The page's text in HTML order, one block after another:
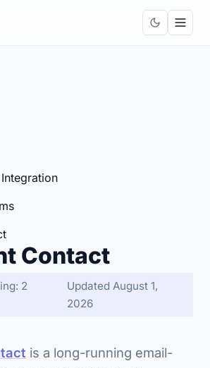
Contact
2
Updated August 1,
2026
is a long-running email-